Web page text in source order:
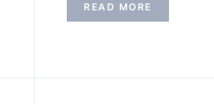
READ MORE